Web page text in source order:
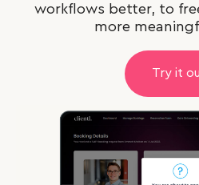
workflows better, to
more
Try it